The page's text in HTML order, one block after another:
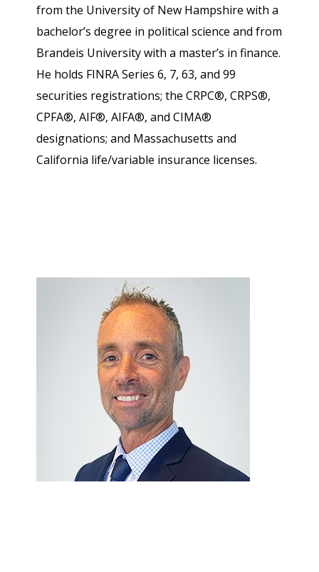
from the University of New Hampshire with a
bachelor’s degree in political science and from
Brandeis University with a master’s in finance.
He holds FINRA Series 6, 7, 63, and 99
securities registrations; the CRPC®, CRPS®,
CPFA®, AIF®, AIFA®, and CIMA®
designations; and Massachusetts and
California life/variable insurance licenses.